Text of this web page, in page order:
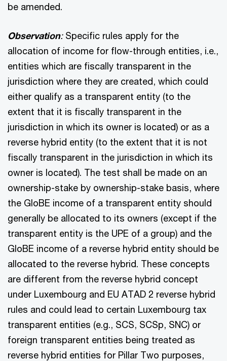
be amended.
Observation: Specific rules apply for the
allocation of income for flow-through entities, i.e.,
entities which are fiscally transparent in the
jurisdiction where they are created, which could
either qualify as a transparent entity (to the
extent that it is fiscally transparent in the
jurisdiction in which its owner is located) or as a
reverse hybrid entity (to the extent that it is not
fiscally transparent in the jurisdiction in which its
owner is located). The test shall be made on an
ownership-stake by ownership-stake basis, where
the GloBE income of a transparent entity should
generally be allocated to its owners (except if the
transparent entity is the UPE of a group) and the
GloBE income of a reverse hybrid entity should be
allocated to the reverse hybrid. These concepts
are different from the reverse hybrid concept
under Luxembourg and EU ATAD 2 reverse hybrid
rules and could lead to certain Luxembourg tax
transparent entities (e.g., SCS, SCSp, SNC) or
foreign transparent entities being treated as
reverse hybrid entities for Pillar Two purposes,